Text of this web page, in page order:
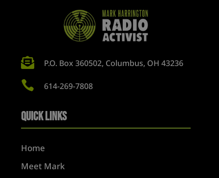
 P.O. Box 360502, Columbus, OH 43236
 614-269-7808
Quick Links
Home
Meet Mark